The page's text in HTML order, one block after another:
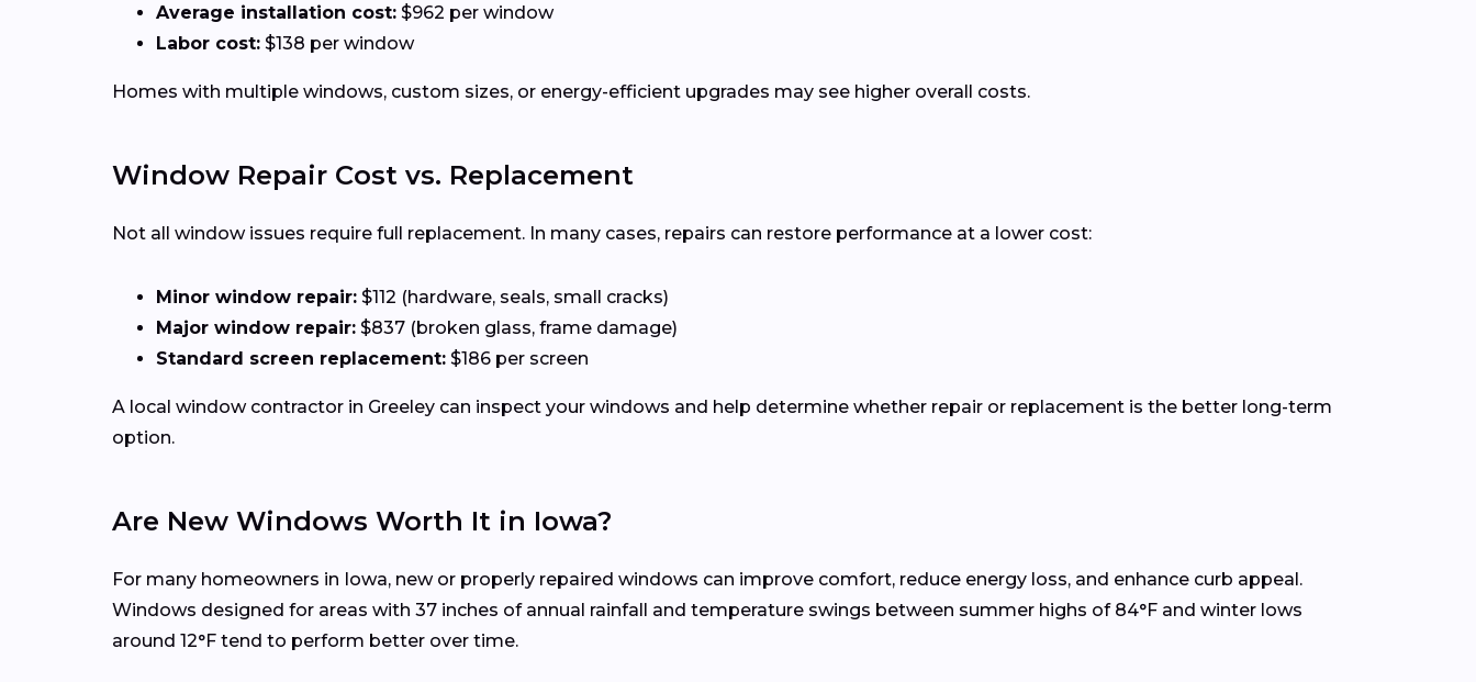
Average installation cost: $962 per window
Labor cost: $138 per window
Homes with multiple windows, custom sizes, or energy-efficient upgrades may see higher overall costs.
Window Repair Cost vs. Replacement
Not all window issues require full replacement. In many cases, repairs can restore performance at a lower cost:
Minor window repair: $112 (hardware, seals, small cracks)
Major window repair: $837 (broken glass, frame damage)
Standard screen replacement: $186 per screen
A local window contractor in Greeley can inspect your windows and help determine whether repair or replacement is the better long-term
option.
Are New Windows Worth It in Iowa?
For many homeowners in Iowa, new or properly repaired windows can improve comfort, reduce energy loss, and enhance curb appeal.
Windows designed for areas with 37 inches of annual rainfall and temperature swings between summer highs of 84°F and winter lows
around 12°F tend to perform better over time.